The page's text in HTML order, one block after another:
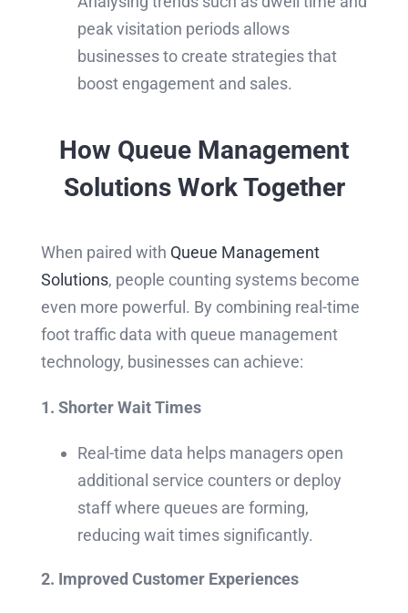
peak visitation periods allows
businesses to create strategies that
boost engagement and sales.
How Queue Management
Solutions Work Together
When paired with Queue Management
Solutions, people counting systems become
even more powerful. By combining real-time
foot traffic data with queue management
technology, businesses can achieve:
1. Shorter Wait Times
Real-time data helps managers open
additional service counters or deploy
staff where queues are forming,
reducing wait times significantly.
2. Improved Customer Experiences